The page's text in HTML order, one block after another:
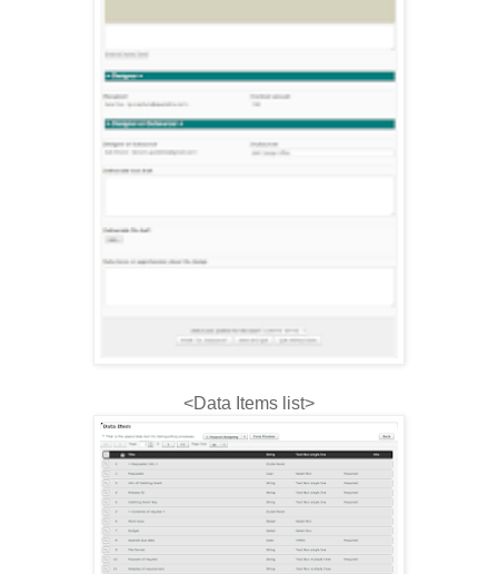
<Data Items list>